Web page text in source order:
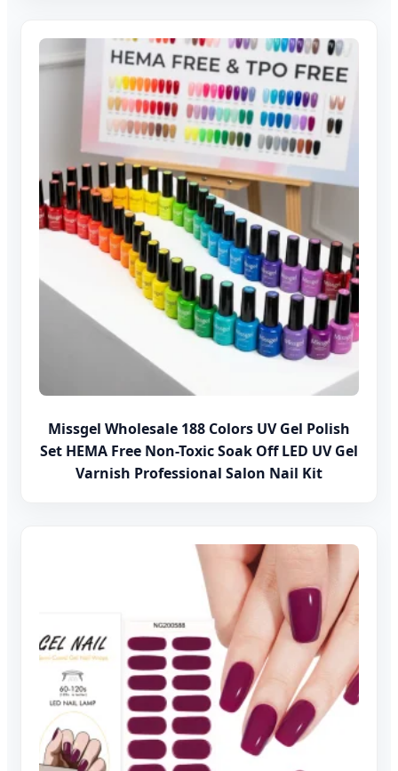
Missgel Wholesale 188 Colors UV Gel Polish
Set HEMA Free Non-Toxic Soak Off LED UV Gel
Varnish Professional Salon Nail Kit